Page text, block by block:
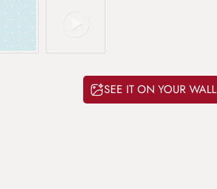
SEE IT ON YOUR WALL